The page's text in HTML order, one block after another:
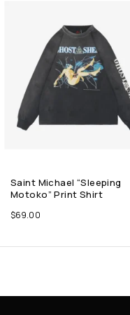
Saint Michael “Sleeping
Motoko” Print Shirt
$69.00